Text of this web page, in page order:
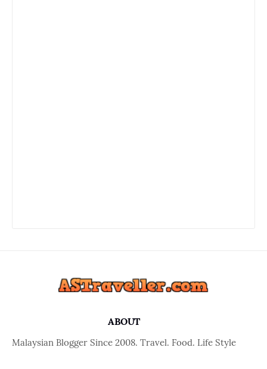
ABOUT
Malaysian Blogger Since 2008. Travel. Food. Life Style